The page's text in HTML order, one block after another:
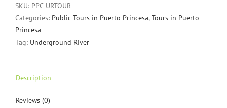
SKU: PPC-URTOUR
Categories: Public Tours in Puerto Princesa,Tours in Puerto
Princesa
Tag: Underground River
Description
Reviews (0)